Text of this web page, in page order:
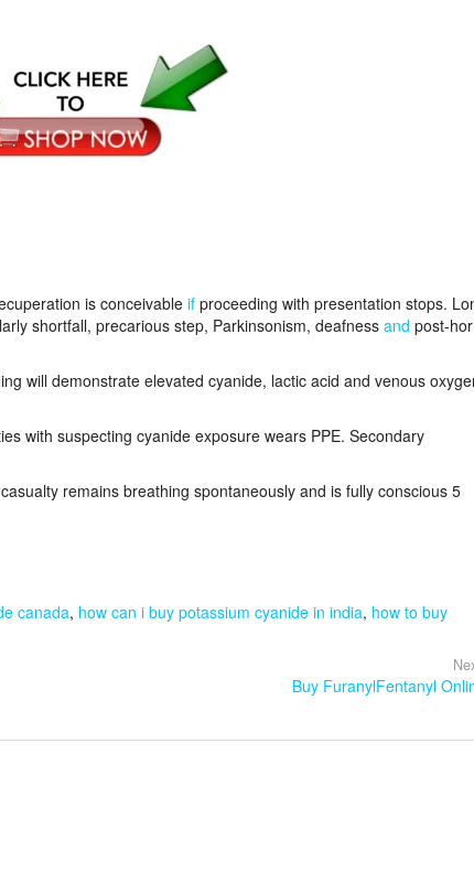
is conceivable if proceeding with presentation stops.
shortfall, precarious step, Parkinsonism, deafness and post-
will demonstrate elevated cyanide, lactic acid and venous
with suspecting cyanide exposure wears PPE. Secondary
remains breathing spontaneously and is fully conscious 5
canada, how can i buy potassium cyanide in india, how to buy
Buy FuranylFentanyl